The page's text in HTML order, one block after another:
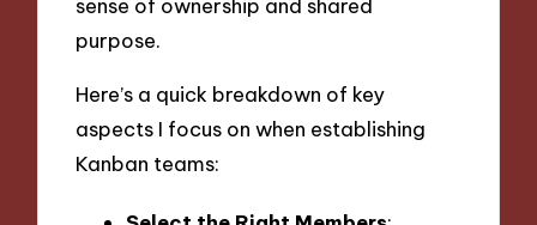
sense of ownership and shared
purpose.
Here’s a quick breakdown of key
aspects I focus on when establishing
Kanban teams: